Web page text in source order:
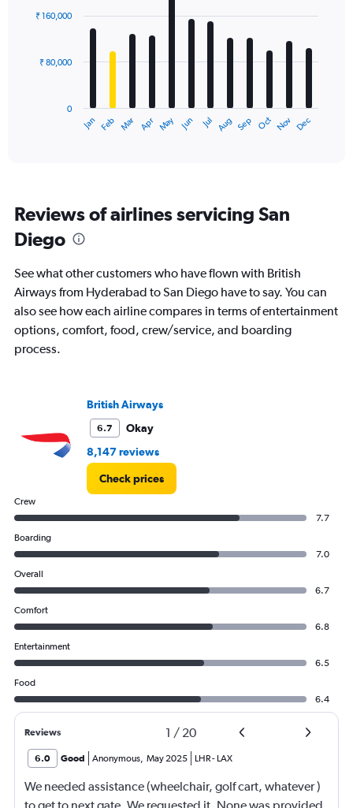
with
12
The
categories.
The
chart
1
Y
axis
values.
Range:
Jan Feb Mar Apr May Jun Jul Aug Sep Oct Nov Dec
0
₹ 80,000
₹ 160,000
Reviews of airlines servicing San
Diego
See what other customers who have flown with British
Airways from Hyderabad to San Diego have to say. You can
also see how each airline compares in terms of entertainment
options, comfort, food, crew/service, and boarding
process.
British Airways
6.7
Okay
8,147 reviews
Check prices
Crew
7.7
Boarding
7.0
Overall
6.7
Comfort
6.8
Entertainment
6.5
Food
6.4
Reviews 1 / 20
6.0 Good Anonymous, May 2025 LHR- LAX
We needed assistance (wheelchair, golf cart, whatever )